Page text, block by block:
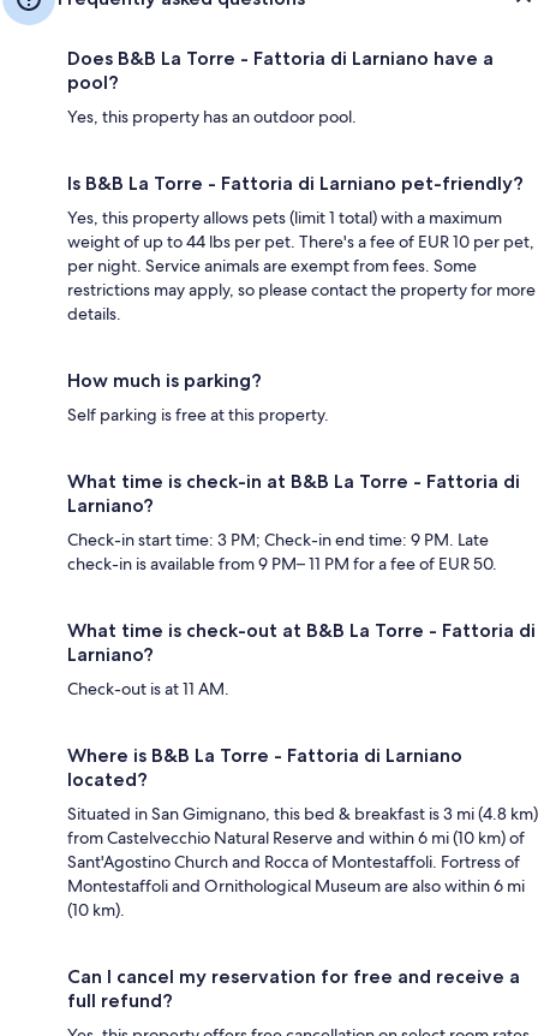
Does B&B La Torre - Fattoria di Larniano have a
pool?
Yes, this property has an outdoor pool.
Is B&B La Torre - Fattoria di Larniano pet-friendly?
Yes, this property allows pets (limit 1 total) with a maximum
weight of up to 44 lbs per pet. There's a fee of EUR 10 per pet,
per night. Service animals are exempt from fees. Some
restrictions may apply, so please contact the property for more
details.
How much is parking?
Self parking is free at this property.
What time is check-in at B&B La Torre - Fattoria di
Larniano?
Check-in start time: 3 PM; Check-in end time: 9 PM. Late
check-in is available from 9 PM– 11 PM for a fee of EUR 50.
What time is check-out at B&B La Torre - Fattoria di
Larniano?
Check-out is at 11 AM.
Where is B&B La Torre - Fattoria di Larniano
located?
Situated in San Gimignano, this bed & breakfast is 3 mi (4.8 km)
from Castelvecchio Natural Reserve and within 6 mi (10 km) of
Sant'Agostino Church and Rocca of Montestaffoli. Fortress of
Montestaffoli and Ornithological Museum are also within 6 mi
(10 km).
Can I cancel my reservation for free and receive a
full refund?